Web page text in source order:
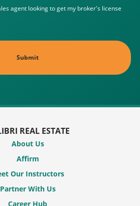
agent looking to get my broker's license
REAL ESTATE
About Us
Affirm
Our Instructors
Partner With Us
Career Hub